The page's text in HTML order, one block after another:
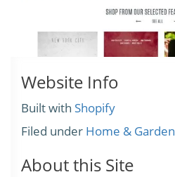
Website Info
Built with Shopify
Filed under Home & Garden
About this Site